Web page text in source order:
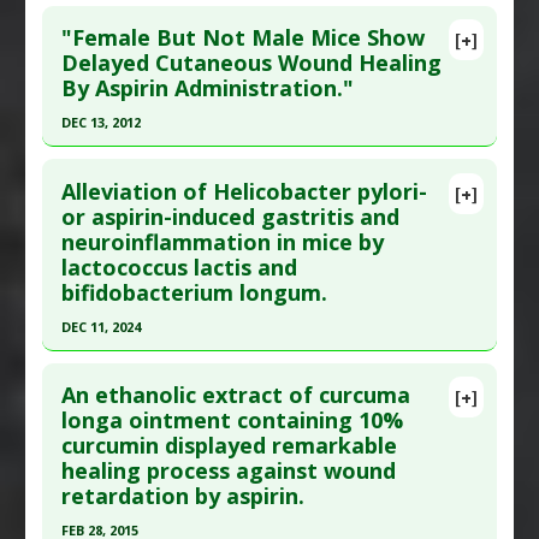
Rheumatoid Arthritis
Additional Keywords:Health Benefits of
Measles Infection
Problem Substances
Pubmed Data: J Physiol Pharmacol. 2011 Aug
;62(4):491-6. PMID:22100851
Article Published Date
Additional Links
Substances:Phosphatidylcholine
Diseases:Aspirin-Induced Toxicity
Pharmacological Actions:Gastroprotective
Problem Substances :Aspirin
[+]
"Female But Not Male Mice Show
Delayed Cutaneous Wound Healing
By Aspirin Administration."
DEC 13, 2012
Pubmed Data: Clin Exp Pharmacol Physiol. 2012
Dec 14. Epub 2012 Dec 14. PMID:23240590
Article Published Date: Dec 13, 2012
: Animal Study
Additional Links
Delayed
Problem Substances :Aspirin
[+]
Alleviation of Helicobacter pylori-
or aspirin-induced gastritis and
neuroinflammation in mice by
lactococcus lactis and
bifidobacterium longum.
DEC 11, 2024
Pubmed Data: Lett Appl Microbiol. 2024 Dec 12.
Epub 2024 Dec 12. PMID:39668634
Article Published Date: Dec 11, 2024
: Animal Study
[+]
An ethanolic extract of curcuma
longa ointment containing 10%
curcumin displayed remarkable
healing process against wound
retardation by aspirin.
FEB 28, 2015